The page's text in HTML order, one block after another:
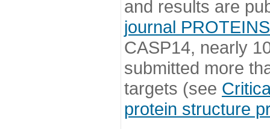
and results are
journal PROTEINS
CASP14, nearly
submitted more
targets (see
protein structure